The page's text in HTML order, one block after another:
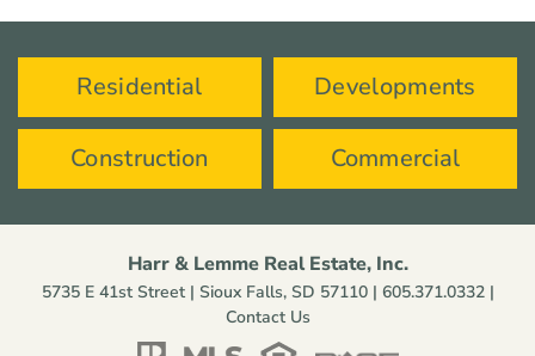
Residential Developments
Construction Commercial
Harr & Lemme Real Estate, Inc.
5735 E 41st Street | Sioux Falls, SD 57110 | 605.371.0332|
Contact Us